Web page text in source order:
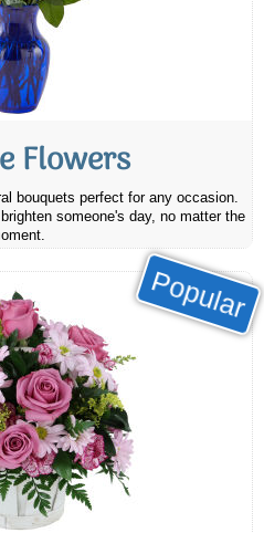
Flowers
bouquets perfect for any occasion.
someone's day, no matter the
Popular